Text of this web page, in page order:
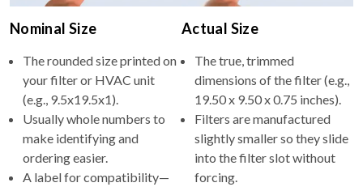
Nominal Size
The rounded size printed on
your filter or HVAC unit
(e.g., 9.5x19.5x1).
Usually whole numbers to
make identifying and
ordering easier.
A label for compatibility—
Actual Size
The true, trimmed
dimensions of the filter (e.g.,
19.50 x 9.50 x 0.75 inches).
Filters are manufactured
slightly smaller so they slide
into the filter slot without
forcing.